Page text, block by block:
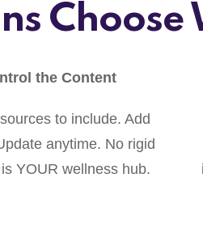
Choose
the Content
to include. Add
anytime. No rigid
YOUR wellness hub.